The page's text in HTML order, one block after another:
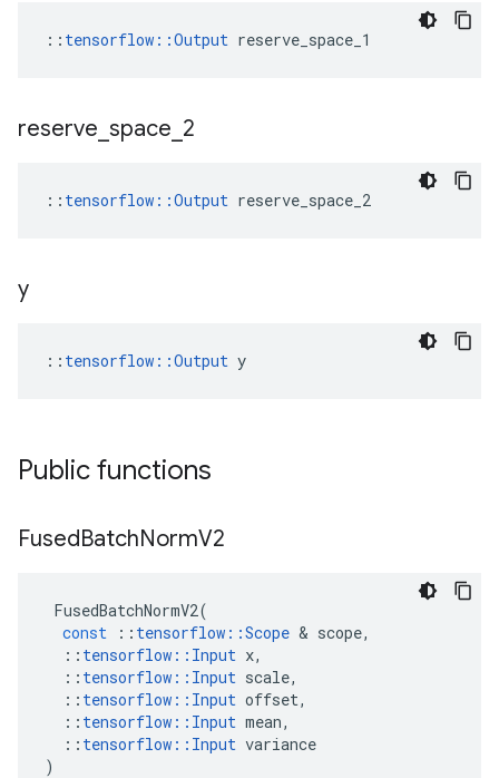
:: tensorflow::Output reserve_space_1
reserve space 2
:: tensorflow::Output reserve_space_2
y
:: tensorflow::Output y
Public functions
FusedBatchNormV2
FusedBatchNormV2(
const
:: tensorflow ::Scope & scope,
:: tensorflow :: Input x,
:: tensorflow :: Input scale,
:: tensorflow :: Input offset,
:: tensorflow :: Input mean,
:: tensorflow :: Input variance
)